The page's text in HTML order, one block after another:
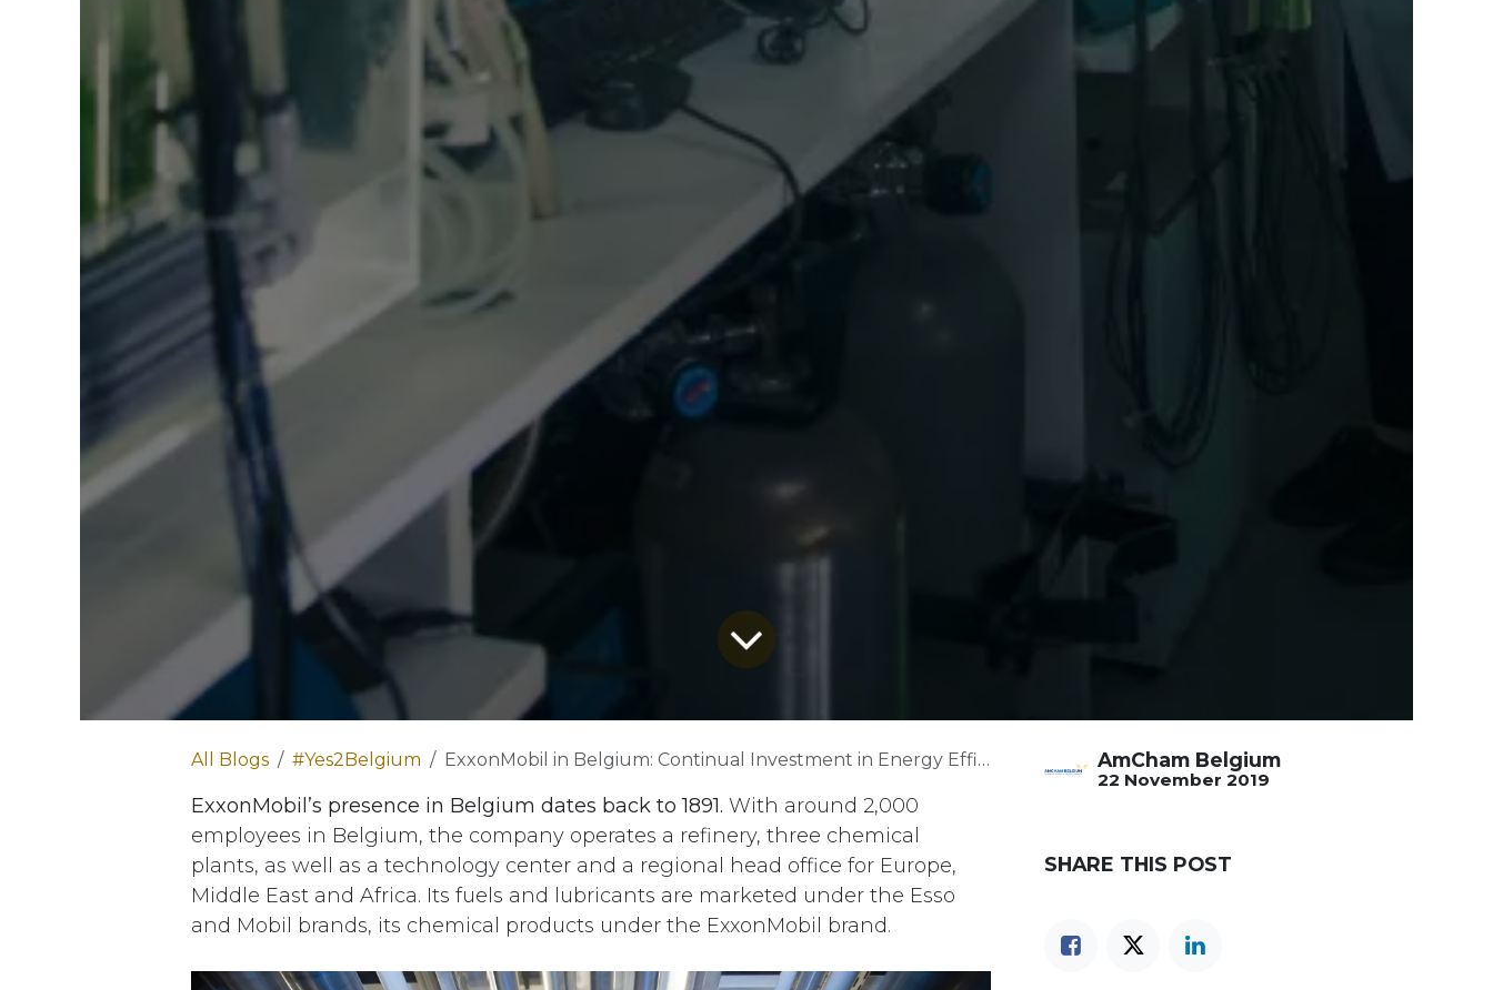
All Blogs #Yes2Belgium ExxonMobil in Belgium: Continual Investment in Energy Efficiency
ExxonMobil’s presence in Belgium dates back to 1891. With around 2,000
employees in Belgium, the company operates a refinery, three chemical
plants, as well as a technology center and a regional head office for Europe,
Middle East and Africa. Its fuels and lubricants are marketed under the Esso
and Mobil brands, its chemical products under the ExxonMobil brand.
AmCham Belgium
22 November 2019
SHARE THIS POST